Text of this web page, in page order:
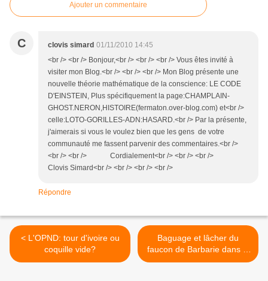
Ajouter un commentaire
C clovis simard 01/11/2010 14:45
<br /> <br /> Bonjour,<br /> <br /> <br /> Vous êtes invité à
visiter mon Blog.<br /> <br /> <br /> Mon Blog présente une
nouvelle théorie mathématique de la conscience: LE CODE
D'EINSTEIN, Plus spécifiquement la page:CHAMPLAIN-
GHOST.NERON,HISTOIRE(fermaton.over-blog.com) et<br />
celle:LOTO-GORILLES-ADN:HASARD.<br /> Par la présente,
j'aimerais si vous le voulez bien que les gens de votre
communauté me fassent parvenir des commentaires.<br />
<br /> <br /> Cordialement<br /> <br /> <br />
Clovis Simard<br /> <br /> <br /> <br />
Répondre
< L'OPND: tour d'ivoire ou
coquille vide?
Baguage et lâcher du
faucon de Barbarie dans le
djebel Zouaoui >